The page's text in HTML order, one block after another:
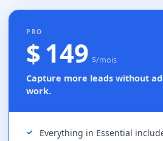
MOST POPULAR
PRO
$ 149 $/mois
Capture more leads without
work.
Everything in Essential